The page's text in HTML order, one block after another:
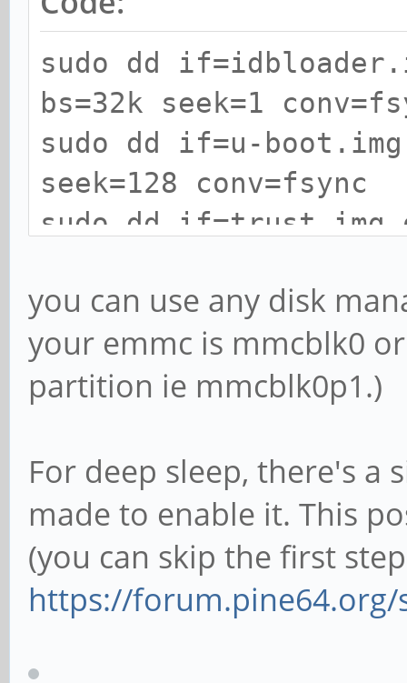
sudo dd
bs=32k seek=1
sudo dd if=u-boot.img
seek=128 conv=fsync
sudo dd if=trust.img
you can use any disk
your emmc is mmcblk0
partition ie mmcblk0p1.)
For deep sleep, there's a
made to enable it. This
(you can skip the first
https://forum.pine64.org/